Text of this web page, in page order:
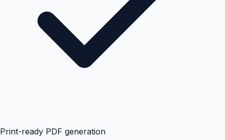
Print-ready PDF generation